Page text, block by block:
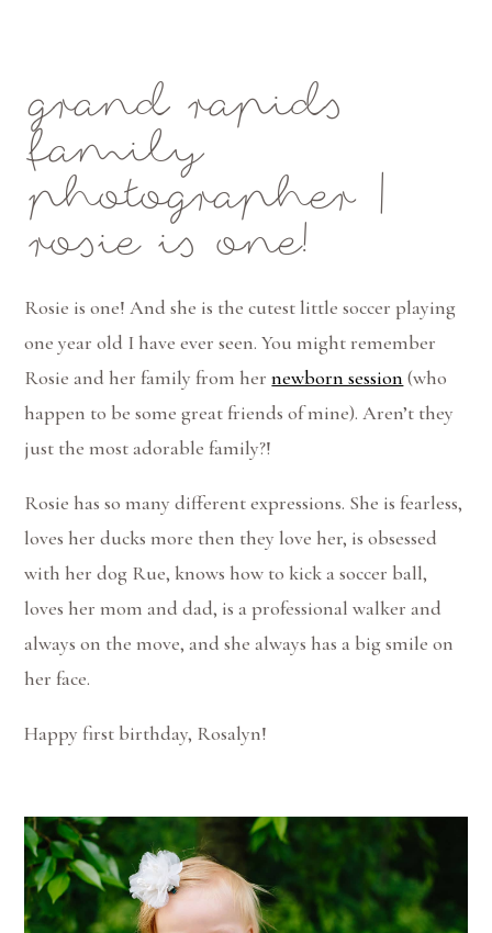
grand rapids
family
photographer |
rosie is one!
Rosie is one! And she is the cutest little soccer playing
one year old I have ever seen. You might remember
Rosie and her family from hernewborn session (who
happen to be some great friends of mine). Aren’t they
just the most adorable family?!
Rosie has so many different expressions. She is fearless,
loves her ducks more then they love her, is obsessed
with her dog Rue, knows how to kick a soccer ball,
loves her mom and dad, is a professional walker and
always on the move, and she always has a big smile on
her face.
Happy first birthday, Rosalyn!